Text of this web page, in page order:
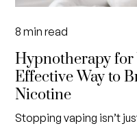
8 min read
Hypnotherapy for
Effective Way to
Nicotine
Stopping vaping isn’t